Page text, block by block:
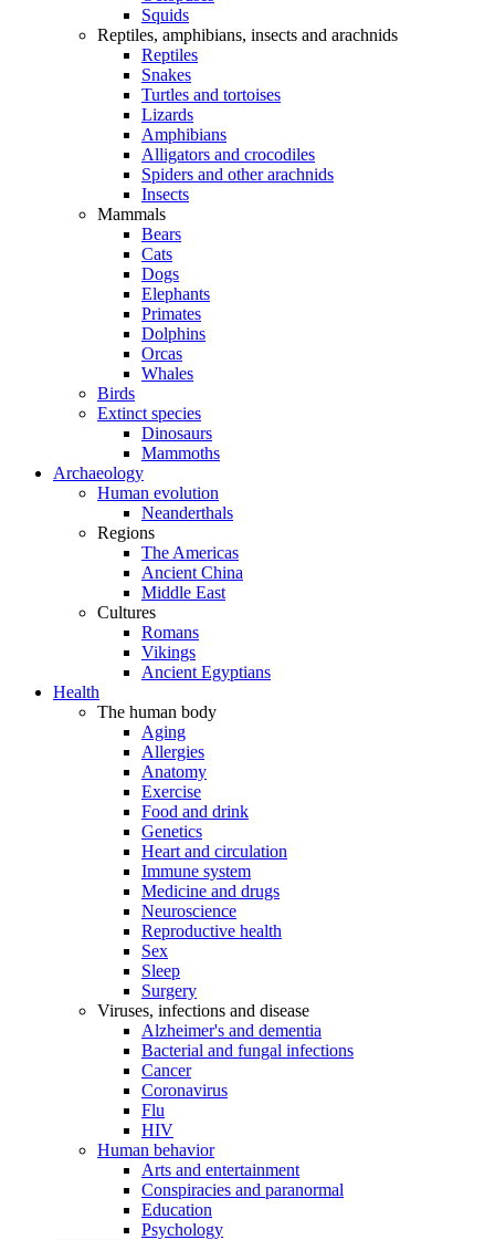
Squids
Reptiles, amphibians, insects and arachnids
Reptiles
Snakes
Turtles and tortoises
Lizards
Amphibians
Alligators and crocodiles
Spiders and other arachnids
Insects
Mammals
Bears
Cats
Dogs
Elephants
Primates
Dolphins
Orcas
Whales
Birds
Extinct species
Dinosaurs
Mammoths
Archaeology
Human evolution
Neanderthals
Regions
The Americas
Ancient China
Middle East
Cultures
Romans
Vikings
Ancient Egyptians
Health
The human body
Aging
Allergies
Anatomy
Exercise
Food and drink
Genetics
Heart and circulation
Immune system
Medicine and drugs
Neuroscience
Reproductive health
Sex
Sleep
Surgery
Viruses, infections and disease
Alzheimer's and dementia
Bacterial and fungal infections
Cancer
Coronavirus
Flu
HIV
Human behavior
Arts and entertainment
Conspiracies and paranormal
Education
Psychology